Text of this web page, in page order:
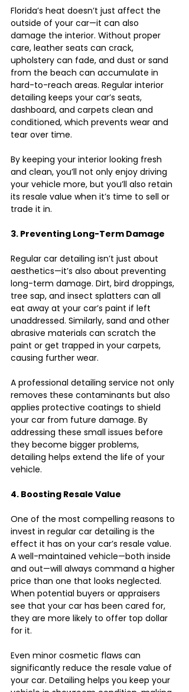
Florida’s heat doesn’t just affect the
outside of your car—it can also
damage the interior. Without proper
care, leather seats can crack,
upholstery can fade, and dust or sand
from the beach can accumulate in
hard-to-reach areas. Regular interior
detailing keeps your car’s seats,
dashboard, and carpets clean and
conditioned, which prevents wear and
tear over time.
By keeping your interior looking fresh
and clean, you’ll not only enjoy driving
your vehicle more, but you’ll also retain
its resale value when it’s time to sell or
trade it in.
3. Preventing Long-Term Damage
Regular car detailing isn’t just about
aesthetics—it’s also about preventing
long-term damage. Dirt, bird droppings,
tree sap, and insect splatters can all
eat away at your car’s paint if left
unaddressed. Similarly, sand and other
abrasive materials can scratch the
paint or get trapped in your carpets,
causing further wear.
A professional detailing service not only
removes these contaminants but also
applies protective coatings to shield
your car from future damage. By
addressing these small issues before
they become bigger problems,
detailing helps extend the life of your
vehicle.
4. Boosting Resale Value
One of the most compelling reasons to
invest in regular car detailing is the
effect it has on your car’s resale value.
A well-maintained vehicle—both inside
and out—will always command a higher
price than one that looks neglected.
When potential buyers or appraisers
see that your car has been cared for,
they are more likely to offer top dollar
for it.
Even minor cosmetic flaws can
significantly reduce the resale value of
your car. Detailing helps you keep your